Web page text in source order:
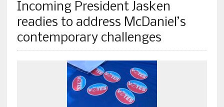
Incoming President Jasken
readies to address McDaniel’s
contemporary challenges